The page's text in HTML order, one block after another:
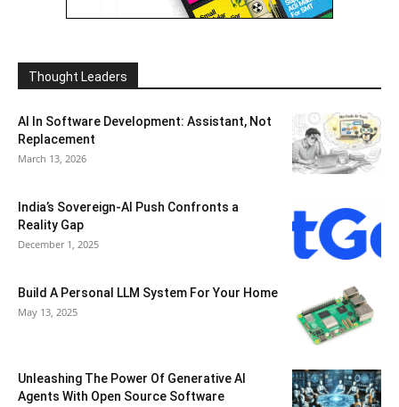
Thought Leaders
AI In Software Development: Assistant, Not
Replacement
March 13, 2026
India’s Sovereign-AI Push Confronts a
Reality Gap
December 1, 2025
Build A Personal LLM System For Your Home
May 13, 2025
Unleashing The Power Of Generative AI
Agents With Open Source Software